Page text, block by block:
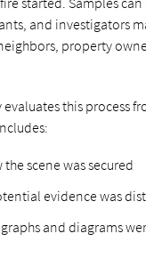
and investigators
property
this process
scene was secured
evidence was
and diagrams